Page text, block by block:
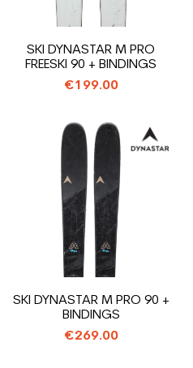
SKI DYNASTAR M PRO
FREESKI 90 + BINDINGS
€199.00
SKI DYNASTAR M PRO 90 +
BINDINGS
€269.00